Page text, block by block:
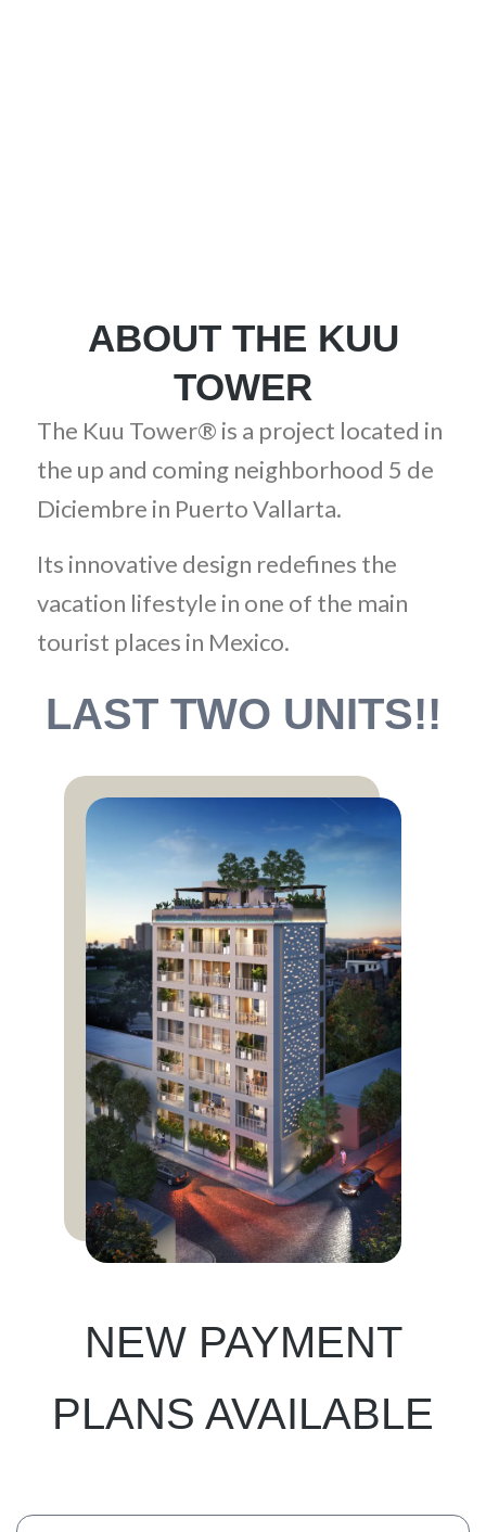
ABOUT THE KUU
TOWER
The Kuu Tower® is a project located in
the up and coming neighborhood 5 de
Diciembre in Puerto Vallarta.
Its innovative design redefines the
vacation lifestyle in one of the main
tourist places in Mexico.
LAST TWO UNITS!!
NEW PAYMENT
PLANS AVAILABLE